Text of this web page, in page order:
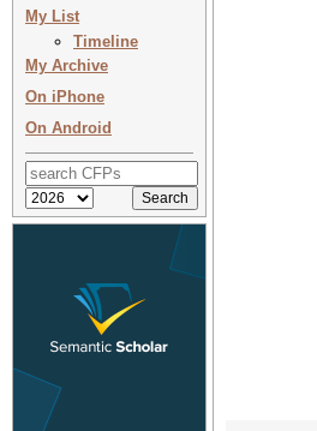
My List
Timeline
My Archive
On iPhone
On Android